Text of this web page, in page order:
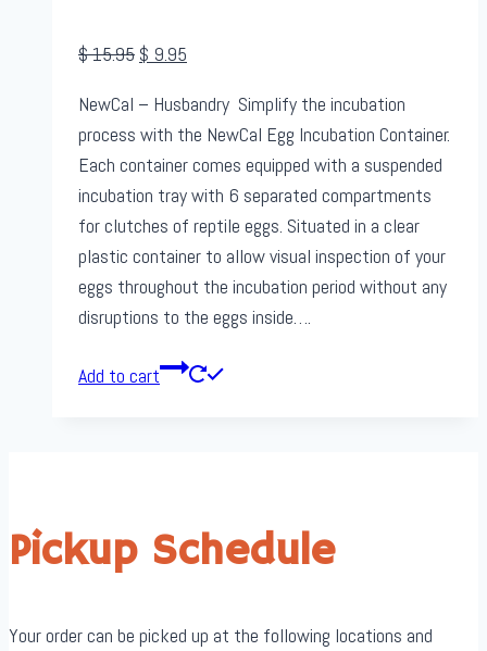
$15.95 Original
was:
$ 15.95.
$ 9.95
is:
$ 9.95.
NewCal – Husbandry Simplify the incubation
process with the NewCal Egg Incubation Container.
Each container comes equipped with a suspended
incubation tray with 6 separated compartments
for clutches of reptile eggs. Situated in a clear
plastic container to allow visual inspection of your
eggs throughout the incubation period without any
disruptions to the eggs inside….
Add to cart
Pickup Schedule
Your order can be picked up at the following locations and